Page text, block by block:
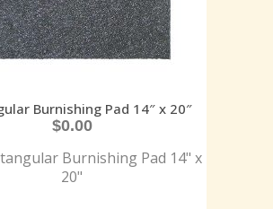
Burnishing Pad 14″ x 20″
$0.00
Burnishing Pad 14" x
20"